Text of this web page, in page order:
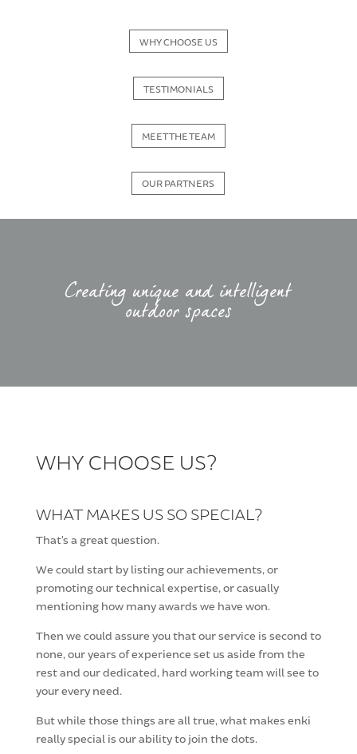
WHY CHOOSE US
TESTIMONIALS
MEET THE TEAM
OUR PARTNERS
Creating unique and intelligent
outdoor spaces
WHY CHOOSE US?
WHAT MAKES US SO SPECIAL?
That’s a great question.
We could start by listing our achievements, or
promoting our technical expertise, or casually
mentioning how many awards we have won.
Then we could assure you that our service is second to
none, our years of experience set us aside from the
rest and our dedicated, hard working team will see to
your every need.
But while those things are all true, what makes enki
really special is our ability to join the dots.